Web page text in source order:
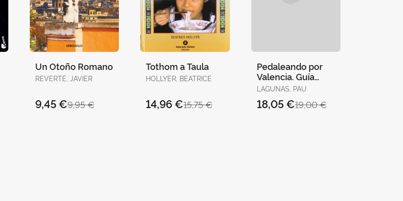
Un Otoño Romano
REVERTE, JAVIER
9,95 €
9,45 €
Tothom a Taula
HOLLYER, BEATRICE
15,75 €
14,96 €
Pedaleando por
Valencia. Guía
Básica
LAGUNAS, PAU
19,00 €
18,05 €